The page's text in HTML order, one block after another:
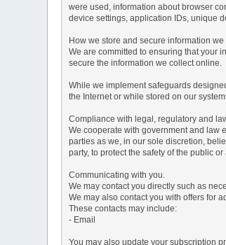
were used, information about browser
device settings, application IDs, unique
How we store and secure information we
We are committed to ensuring that your
secure the information we collect online.
While we implement safeguards
the Internet or while stored on our
Compliance with legal, regulatory and
We cooperate with government and law
parties as we, in our sole discretion,
party, to protect the safety of the public
Communicating with you.
We may contact you directly such as
We may also contact you with offers for
These contacts may include:
- Email
You may also update your subscription